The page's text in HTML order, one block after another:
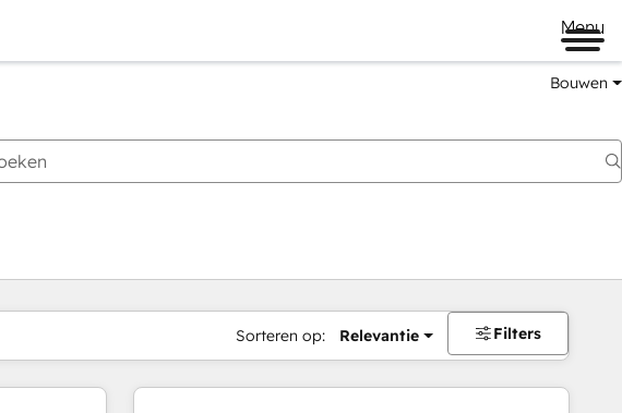
Menu
Bouwen
Sorteren op: Relevantie Filters
PaginaPagina